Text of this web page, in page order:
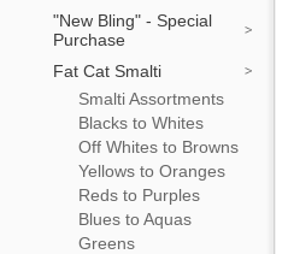
"New Bling" - Special
Purchase
Fat Cat Smalti
Smalti Assortments
Blacks to Whites
Off Whites to Browns
Yellows to Oranges
Reds to Purples
Blues to Aquas
Greens